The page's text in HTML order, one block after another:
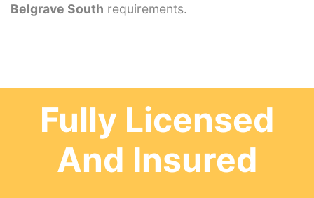
Belgrave South requirements.
Fully Licensed
And Insured